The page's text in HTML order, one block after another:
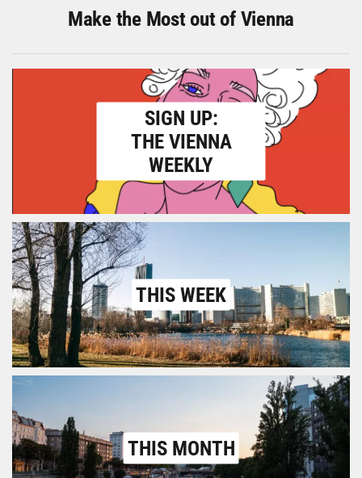
Make the Most out of Vienna
SIGN UP:
THE VIENNA
WEEKLY
THIS WEEK
THIS MONTH